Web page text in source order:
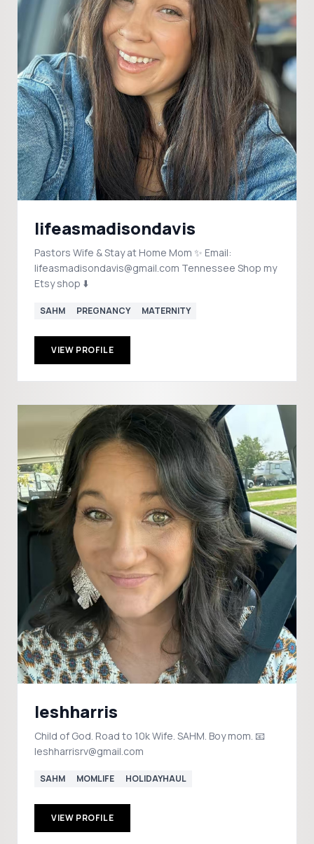
lifeasmadisondavis
Pastors Wife & Stay at Home Mom ✨ Email:
lifeasmadisondavis@gmail.com Tennessee Shop my
Etsy shop ⬇️
SAHM PREGNANCY MATERNITY
VIEW PROFILE
leshharris
Child of God. Road to 10k Wife. SAHM. Boy mom. 📧
leshharrisrv@gmail.com
SAHM MOMLIFE HOLIDAYHAUL
VIEW PROFILE